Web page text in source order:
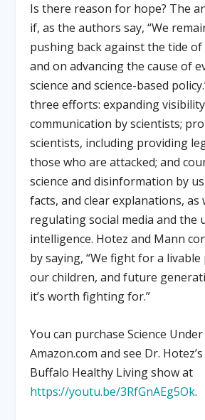
Is there reason for hope? The
if, as the authors say, “We
pushing back against the tide of
and on advancing the cause of
science and science-based
three efforts: expanding
communication by scientists;
scientists, including providing
those who are attacked; and
science and disinformation by
facts, and clear explanations, as
regulating social media and the
intelligence. Hotez and Mann
by saying, “We fight for a
our children, and future
it’s worth fighting for.”
You can purchase Science
Amazon.com and see Dr.
Buffalo Healthy Living show at
https://youtu.be/3RfGnAEg5Ok.